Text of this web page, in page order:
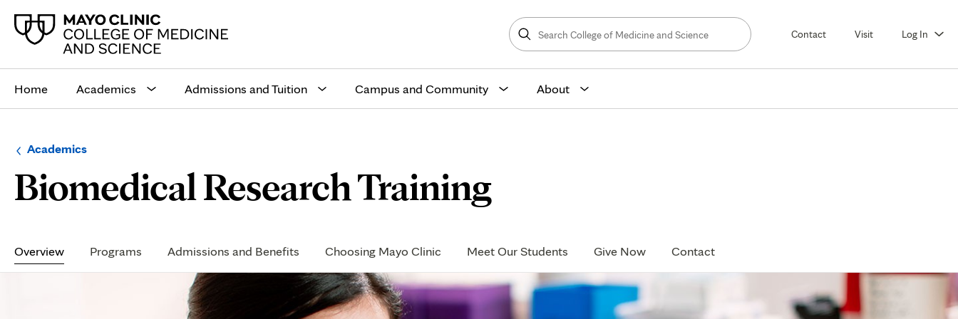
Search
College
of
Medicine
and
Search Contact Visit Log In
siteHome Academics Admissions and Tuition Campus and Community About
Browse
a
level:
AcademicsNavigation
the
following
Biomedical Research Training
Navigation
Overview Programs Admissions and Benefits Choosing Mayo Clinic Meet Our Students Give Now Contact